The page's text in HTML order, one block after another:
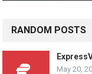
RANDOM POSTS
May 20,